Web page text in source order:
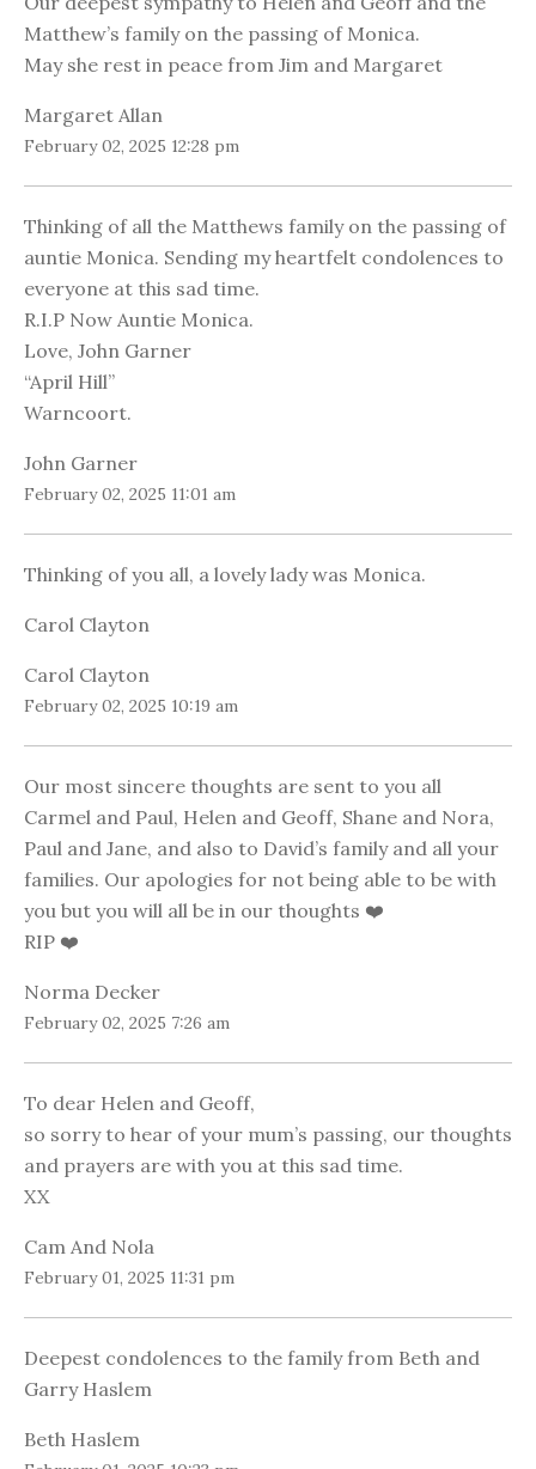
Matthew’s family on the passing of Monica.
May she rest in peace from Jim and Margaret
Margaret Allan
February 02, 2025 12:28 pm
Thinking of all the Matthews family on the passing of
auntie Monica. Sending my heartfelt condolences to
everyone at this sad time.
R.I.P Now Auntie Monica.
Love, John Garner
“April Hill”
Warncoort.
John Garner
February 02, 2025 11:01 am
Thinking of you all, a lovely lady was Monica.
Carol Clayton
Carol Clayton
February 02, 2025 10:19 am
Our most sincere thoughts are sent to you all
Carmel and Paul, Helen and Geoff, Shane and Nora,
Paul and Jane, and also to David’s family and all your
families. Our apologies for not being able to be with
you but you will all be in our thoughts ❤️
RIP ❤️
Norma Decker
February 02, 2025 7:26 am
To dear Helen and Geoff,
so sorry to hear of your mum’s passing, our thoughts
and prayers are with you at this sad time.
XX
Cam And Nola
February 01, 2025 11:31 pm
Deepest condolences to the family from Beth and
Garry Haslem
Beth Haslem